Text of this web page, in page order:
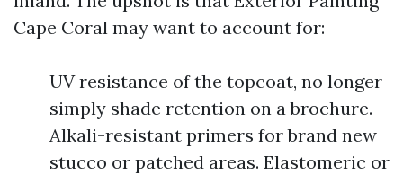
Cape Coral may want to account for:
UV resistance of the topcoat, no longer
simply shade retention on a brochure.
Alkali-resistant primers for brand new
stucco or patched areas. Elastomeric or